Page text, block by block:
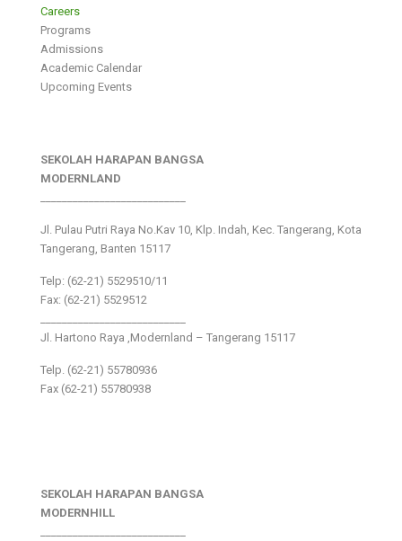
Careers
Programs
Admissions
Academic Calendar
Upcoming Events
SEKOLAH HARAPAN BANGSA
MODERNLAND
Jl. Pulau Putri Raya No.Kav 10, Klp. Indah, Kec. Tangerang, Kota
Tangerang, Banten 15117
Telp: (62-21) 5529510/11
Fax: (62-21) 5529512
Jl. Hartono Raya ,Modernland – Tangerang 15117
Telp. (62-21) 55780936
Fax (62-21) 55780938
SEKOLAH HARAPAN BANGSA
MODERNHILL